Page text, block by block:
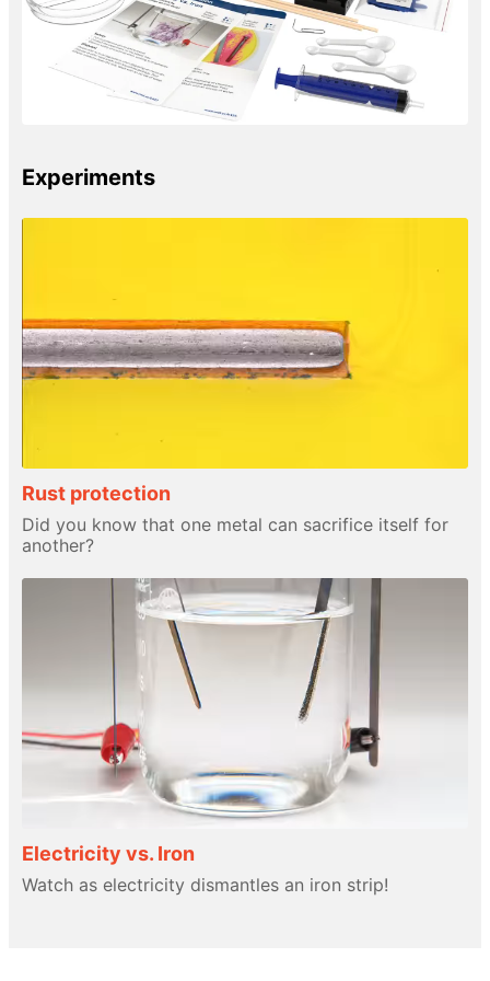
Experiments
Rust protection
Did you know that one metal can sacrifice itself for
another?
Electricity vs. Iron
Watch as electricity dismantles an iron strip!